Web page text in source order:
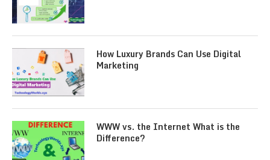
How Luxury Brands Can Use Digital
Marketing
WWW vs. the Internet What is the
Difference?